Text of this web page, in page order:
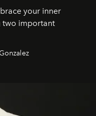
your inner
two important